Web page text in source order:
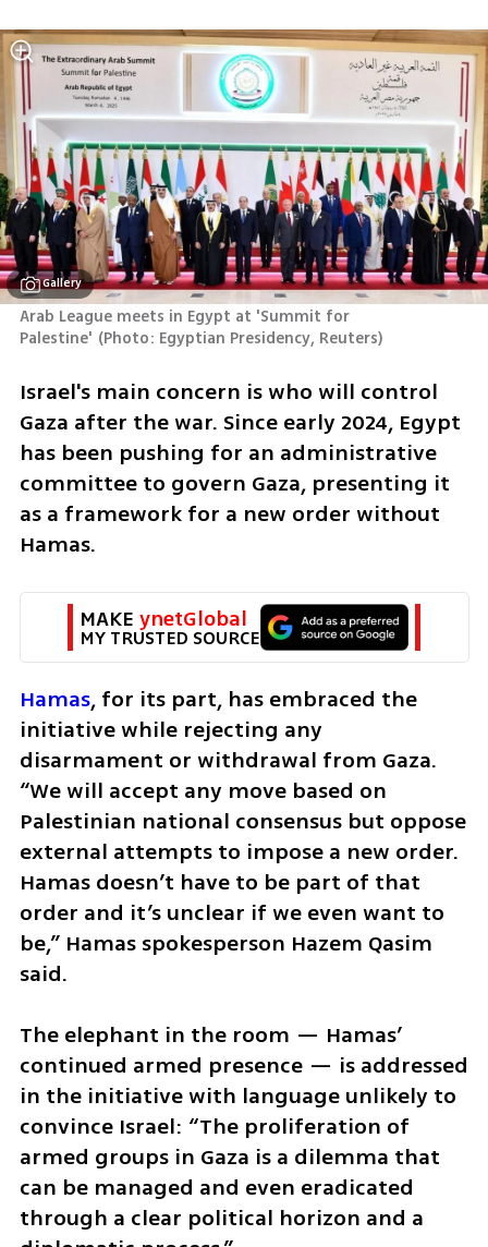
Gallery
Arab League meets in Egypt at 'Summit for
Palestine' (Photo: Egyptian Presidency, Reuters)
Israel's main concern is who will control
Gaza after the war. Since early 2024, Egypt
has been pushing for an administrative
committee to govern Gaza, presenting it
as a framework for a new order without
Hamas.
MAKE ynetGlobal
MY TRUSTED SOURCE
Hamas, for its part, has embraced the
initiative while rejecting any
disarmament or withdrawal from Gaza.
“We will accept any move based on
Palestinian national consensus but oppose
external attempts to impose a new order.
Hamas doesn’t have to be part of that
order and it’s unclear if we even want to
be,” Hamas spokesperson Hazem Qasim
said.
The elephant in the room — Hamas’
continued armed presence — is addressed
in the initiative with language unlikely to
convince Israel: “The proliferation of
armed groups in Gaza is a dilemma that
can be managed and even eradicated
through a clear political horizon and a